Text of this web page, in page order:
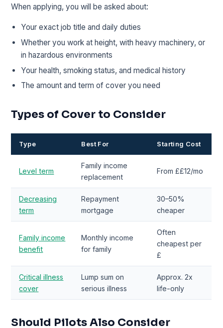
When applying, you will be asked about:
Your exact job title and daily duties
Whether you work at height, with heavy machinery, or
in hazardous environments
Your health, smoking status, and medical history
The amount and term of cover you need
Types of Cover to Consider
Type Best For Starting Cost
Level term
Family income
replacement
From ££12/mo
Decreasing
term
Repayment
mortgage
30–50%
cheaper
Family income
benefit
Monthly income
for family
Often
cheapest per
£
Critical illness
cover
Lump sum on
serious illness
Approx. 2x
life-only
Should Pilots Also Consider